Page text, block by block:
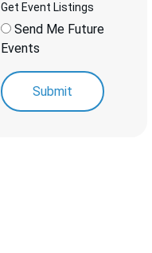
Get Event Listings
Send Me Future
Events
Submit